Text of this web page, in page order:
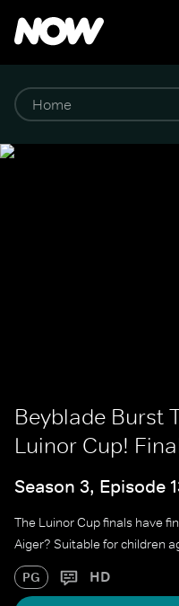
Beyblade Burst
Luinor Cup!
Season 3, Episode
The Luinor Cup finals have
Aiger? Suitable for children
PG HD